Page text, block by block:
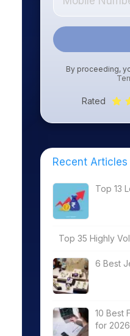
By proceeding,
Rated
Recent Articles
Top 13
Top 35 Highly
6 Best
10 Best
for 2026